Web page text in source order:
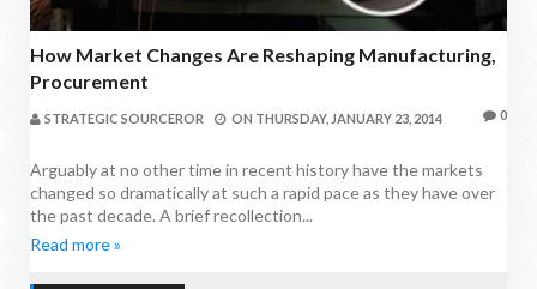
How Market Changes Are Reshaping Manufacturing,
Procurement
STRATEGIC SOURCEROR ON THURSDAY, JANUARY 23, 2014 0
Arguably at no other time in recent history have the markets
changed so dramatically at such a rapid pace as they have over
the past decade. A brief recollection...
Read more »